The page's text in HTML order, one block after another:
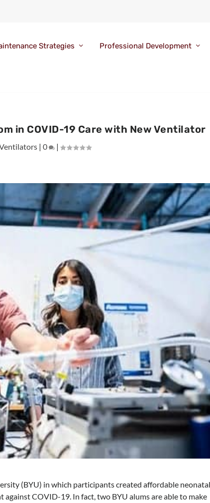
Strategies Professional Development
in COVID-19 Care with New Ventilator
| 0 |
(BYU) in which participants created affordable
COVID-19. In fact, two BYU alums are able to make